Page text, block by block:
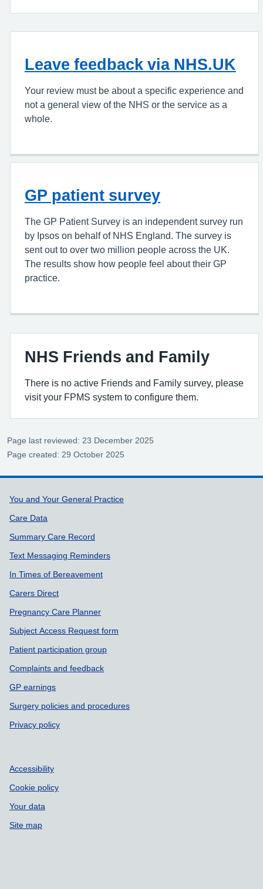
Leave feedback via NHS.UK
Your review must be about a specific experience and
not a general view of the NHS or the service as a
whole.
GP patient survey
The GP Patient Survey is an independent survey run
by Ipsos on behalf of NHS England. The survey is
sent out to over two million people across the UK.
The results show how people feel about their GP
practice.
NHS Friends and Family
There is no active Friends and Family survey, please
visit your FPMS system to configure them.
Page last reviewed: 23 December 2025
Page created: 29 October 2025
Support links
You and Your General Practice
Care Data
Summary Care Record
Text Messaging Reminders
In Times of Bereavement
Carers Direct
Pregnancy Care Planner
Subject Access Request form
Patient participation group
Complaints and feedback
GP earnings
Surgery policies and procedures
Privacy policy
Accessibility
Cookie policy
Your data
Site map